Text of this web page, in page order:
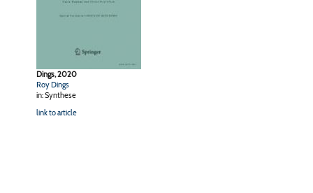
Dings, 2020
Roy Dings
in: Synthese
link to article